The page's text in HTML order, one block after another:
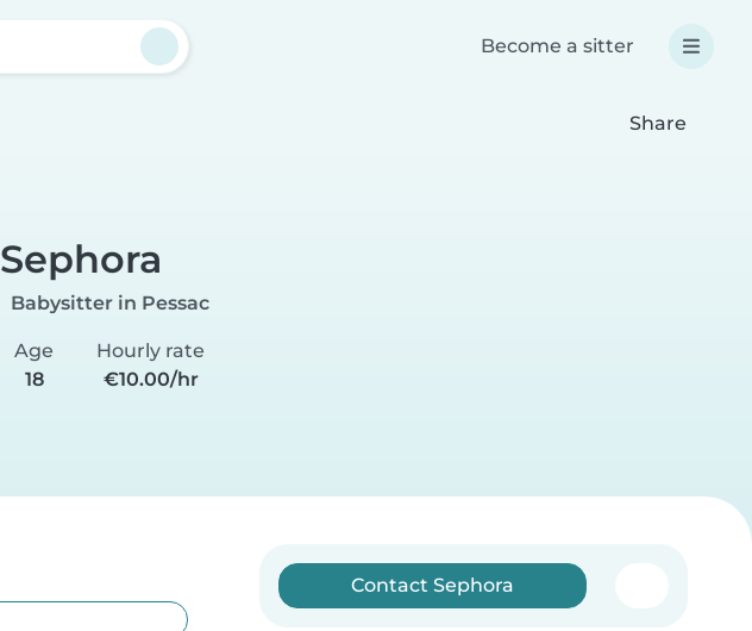
Become a sitter
Share
Sephora
Babysitter in Pessac
Age
18
Hourly rate
€10.00/hr
Contact Sephora